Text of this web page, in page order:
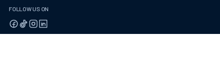
FOLLOW US ON